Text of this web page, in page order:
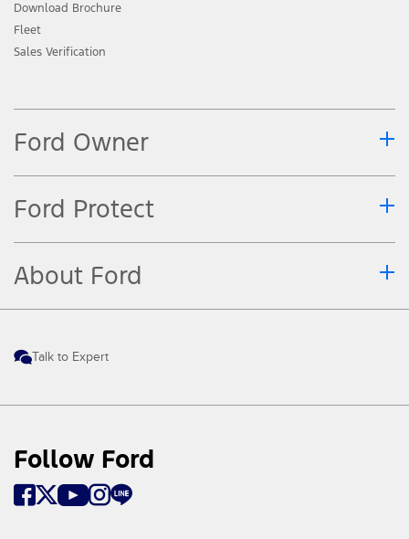
Download Brochure
Fleet
Sales Verification
Ford Owner
Ford Protect
About Ford
Talk to Expert
Follow Ford